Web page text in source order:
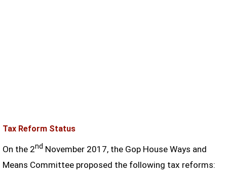
Tax Reform Status
On the 2nd November 2017, the Gop House Ways and
Means Committee proposed the following tax reforms: